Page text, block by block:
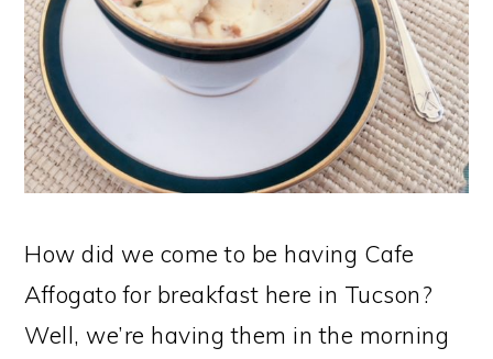
How did we come to be having Cafe
Affogato for breakfast here in Tucson?
Well, we’re having them in the morning